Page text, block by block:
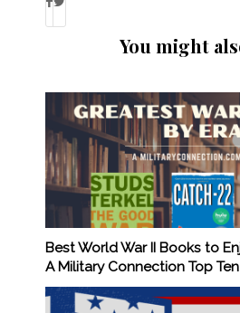
You might
Best World War II Books to
A Military Connection Top